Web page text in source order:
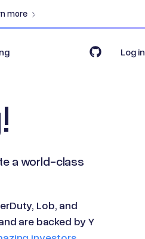
more
Log in
a world-class
Lob, and
are backed by Y